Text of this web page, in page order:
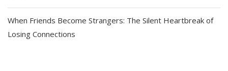
When Friends Become Strangers: The Silent Heartbreak of
Losing Connections